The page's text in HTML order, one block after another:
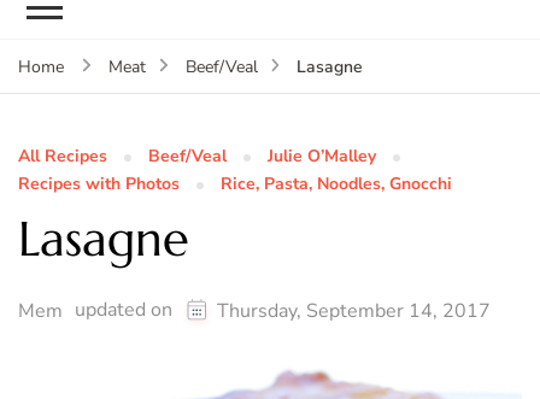
Home Meat Beef/Veal Lasagne
All Recipes Beef/Veal
Julie O’Malley
Recipes with Photos
Rice, Pasta, Noodles, Gnocchi
Lasagne
Mem updated on Thursday, September 14, 2017